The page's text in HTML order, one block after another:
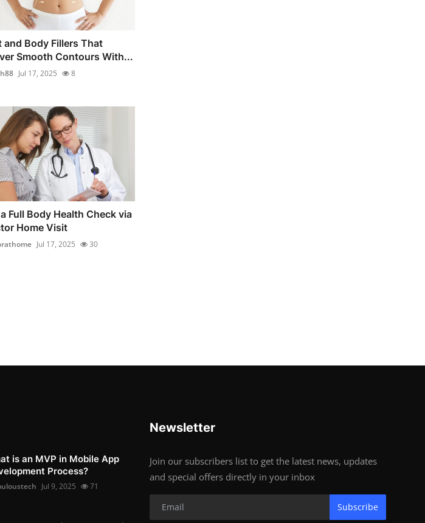
and Body Fillers That
Smooth Contours With...
Jul 17, 2025 8
Full Body Health Check via
Home Visit
Jul 17, 2025 30
is an MVP in Mobile App
Process?
Jul 9, 2025 71
Newsletter
Join our subscribers list to get the latest news, updates
and special offers directly in your inbox
Subscribe